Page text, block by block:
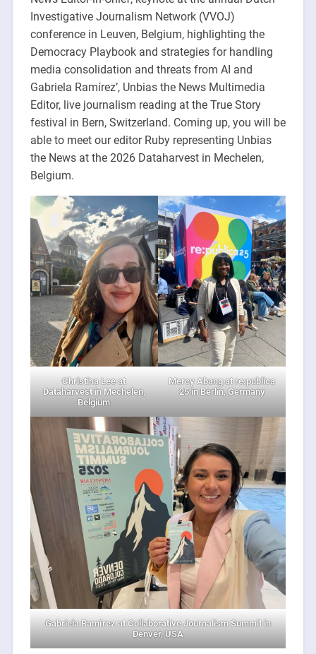
Investigative Journalism Network (VVOJ)
conference in Leuven, Belgium, highlighting the
Democracy Playbook and strategies for handling
media consolidation and threats from AI and
Gabriela Ramírez’, Unbias the News Multimedia
Editor, live journalism reading at the True Story
festival in Bern, Switzerland. Coming up, you will be
able to meet our editor Ruby representing Unbias
the News at the 2026 Dataharvest in Mechelen,
Belgium.
Christina Lee at
Dataharvest in Mechelen,
Belgium
Mercy Abang at re:publica
25 in Berlin, Germany
Gabriela Ramírez at Collaborative Journalism Summit in
Denver, USA